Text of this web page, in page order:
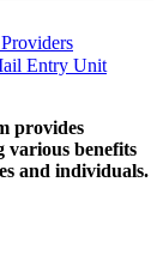
Entry Unit
provides
various benefits
and individuals.